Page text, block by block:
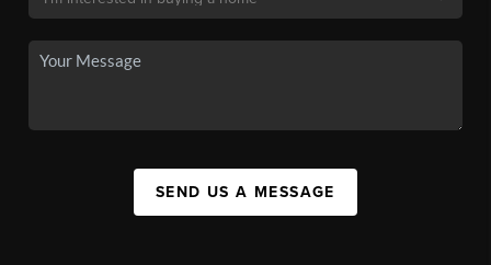
SEND US A MESSAGE